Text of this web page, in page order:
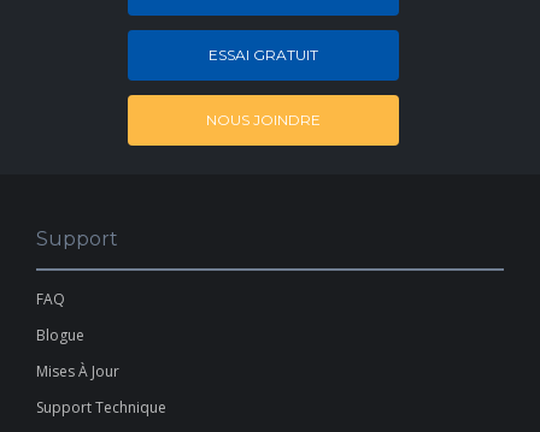
ESSAI GRATUIT
NOUS JOINDRE
Support
FAQ
Blogue
Mises À Jour
Support Technique